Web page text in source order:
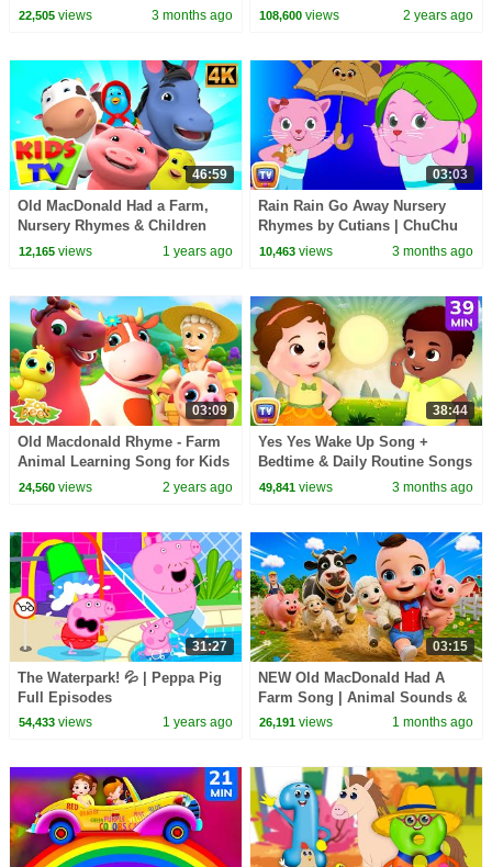
for Kids | 21 Min | ChuChu TV
22,505views 3 months ago
CoComelon Nursery Rhymes &
108,600 views 2 years ago
46:59
Old MacDonald Had a Farm,
Nursery Rhymes & Children
Songs
12,165views 1 years ago
03:03
Rain Rain Go Away Nursery
Rhymes by Cutians | ChuChu
TV #ChuChuTV100M
10,463 views 3 months ago
03:09
Old Macdonald Rhyme - Farm
Animal Learning Song for Kids
by Zoobees
24,560views 2 years ago
38:44
Yes Yes Wake Up Song +
Bedtime & Daily Routine Songs
for Babies | 39 Min | ChuChu
49,841 views 3 months ago
31:27
The Waterpark! 💦 | Peppa Pig
Full Episodes
54,433views 1 years ago
03:15
NEW Old MacDonald Had A
Farm Song | Animal Sounds &
Farm Animals | BabaSharo
26,191 views 1 months ago